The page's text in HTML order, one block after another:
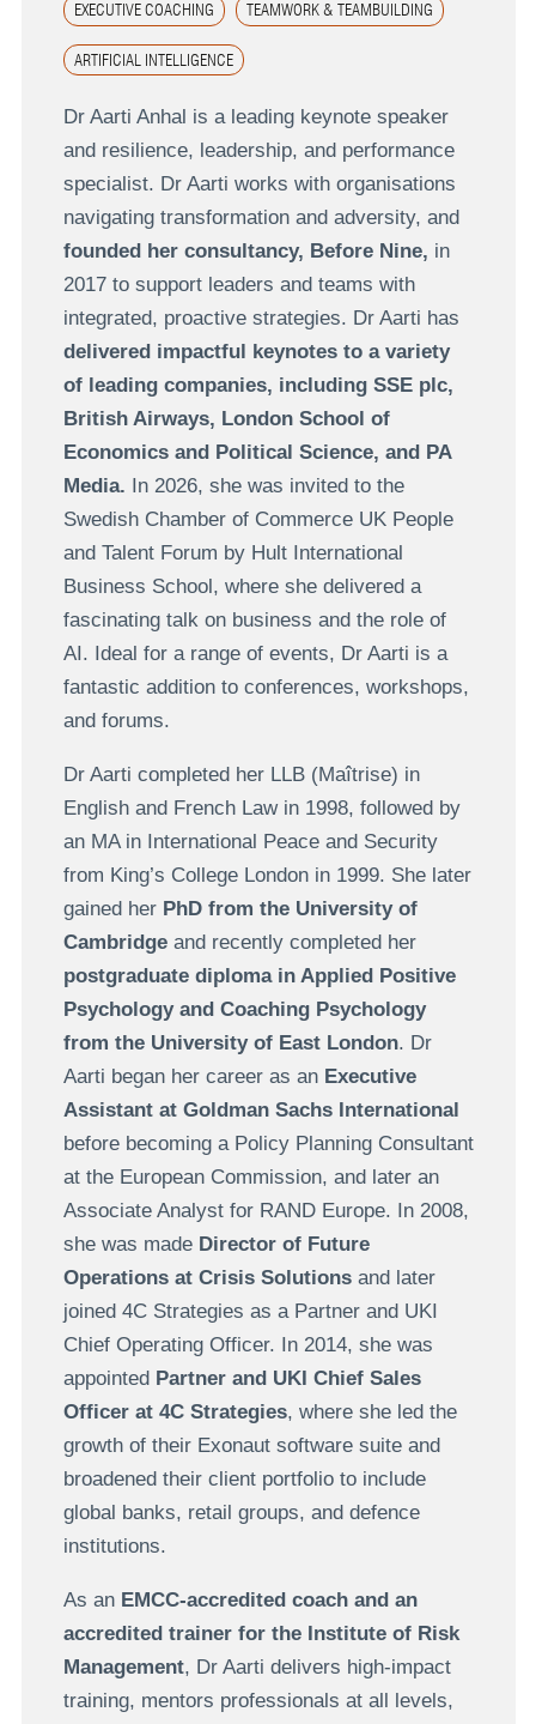
EXECUTIVE COACHING TEAMWORK & TEAMBUILDING
ARTIFICIAL INTELLIGENCE
Dr Aarti Anhal is a leading keynote speaker
and resilience, leadership, and performance
specialist. Dr Aarti works with organisations
navigating transformation and adversity, and
founded her consultancy, Before Nine, in
2017 to support leaders and teams with
integrated, proactive strategies. Dr Aarti has
delivered impactful keynotes to a variety
of leading companies, including SSE plc,
British Airways, London School of
Economics and Political Science, and PA
Media.
In 2026, she was invited to the
Swedish Chamber of Commerce UK People
and Talent Forum by Hult International
Business School, where she delivered a
fascinating talk on business and the role of
AI. Ideal for a range of events, Dr Aarti is a
fantastic addition to conferences, workshops,
and forums.
Dr Aarti completed her LLB (Maîtrise) in
English and French Law in 1998, followed by
an MA in International Peace and Security
from King’s College London in 1999. She later
gained her PhD from the University of
Cambridge and recently completed her
postgraduate diploma in Applied Positive
Psychology and Coaching Psychology
from the University of East London. Dr
Aarti began her career as an Executive
Assistant at Goldman Sachs International
before becoming a Policy Planning Consultant
at the European Commission, and later an
Associate Analyst for RAND Europe. In 2008,
she was made Director of Future
Operations at Crisis Solutionsand later
joined 4C Strategies as a Partner and UKI
Chief Operating Officer. In 2014, she was
appointed Partner and UKI Chief Sales
Officer at 4C Strategies, where she led the
growth of their Exonaut software suite and
broadened their client portfolio to include
global banks, retail groups, and defence
institutions.
As an EMCC-accredited coach and an
accredited trainer for the Institute of Risk
Management, Dr Aarti delivers high-impact
training, mentors professionals at all levels,